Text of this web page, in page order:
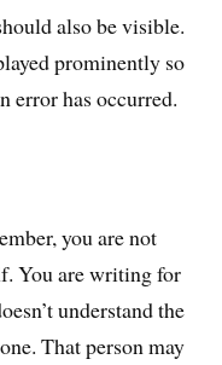
also be visible.
prominently so
error has occurred.
you are not
You are writing for
understand the
That person may